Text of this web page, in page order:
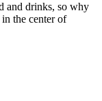
and drinks, so why
the center of